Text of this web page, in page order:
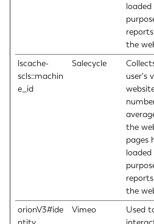
the
lscache-
scls::machin
e_id
Salecycle
user's
the
pages
the
orionV3#ide
Vimeo
Used